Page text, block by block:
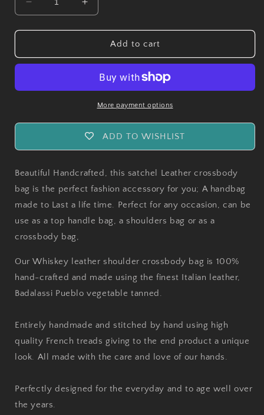
Decrease
quantity
for
Pueblo
Crossbody
Increase
quantity
for
Handmade
Pueblo
Leather
Crossbody
Bag
Add to cart
More payment options
ADD TO WISHLIST
Beautiful Handcrafted, this satchel Leather crossbody
bag is the perfect fashion accessory for you; A handbag
made to Last a life time. Perfect for any occasion, can be
use as a top handle bag, a shoulders bag or as a
crossbody bag,
Our Whiskey leather shoulder crossbody bag is 100%
hand-crafted and made using the finest Italian leather,
Badalassi Pueblo vegetable tanned.
Entirely handmade and stitched by hand using high
quality French treads giving to the end product a unique
look. All made with the care and love of our hands.
Perfectly designed for the everyday and to age well over
the years.